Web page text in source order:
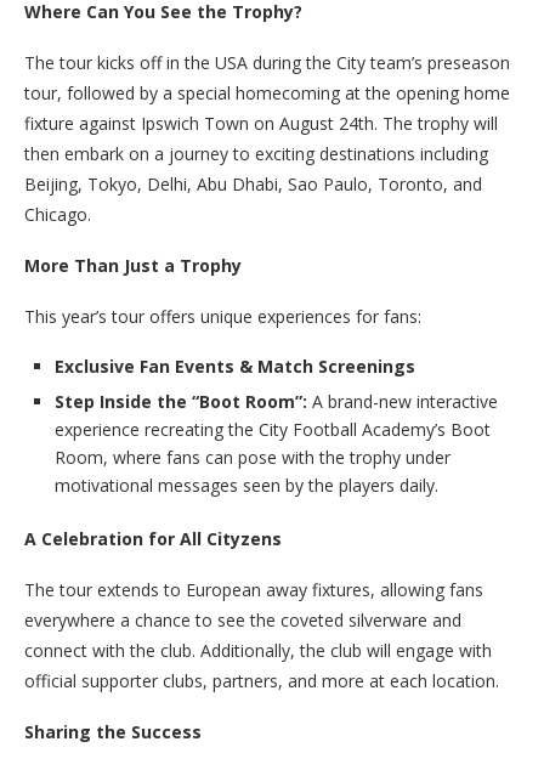
Where Can You See the Trophy?
The tour kicks off in the USA during the City team’s preseason
tour, followed by a special homecoming at the opening home
fixture against Ipswich Town on August 24th. The trophy will
then embark on a journey to exciting destinations including
Beijing, Tokyo, Delhi, Abu Dhabi, Sao Paulo, Toronto, and
Chicago.
More Than Just a Trophy
This year’s tour offers unique experiences for fans:
Exclusive Fan Events & Match Screenings
Step Inside the “Boot Room”: A brand-new interactive
experience recreating the City Football Academy’s Boot
Room, where fans can pose with the trophy under
motivational messages seen by the players daily.
A Celebration for All Cityzens
The tour extends to European away fixtures, allowing fans
everywhere a chance to see the coveted silverware and
connect with the club. Additionally, the club will engage with
official supporter clubs, partners, and more at each location.
Sharing the Success